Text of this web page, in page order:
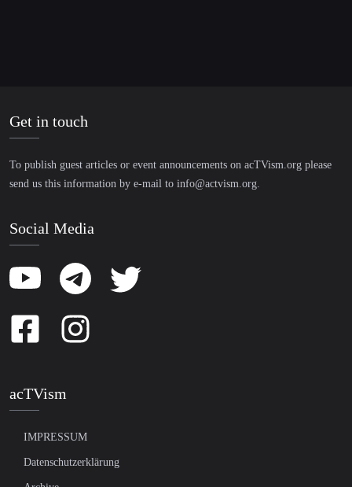
Get in touch
To publish guest articles or event announcements on acTVism.org please
send us this information by e-mail to info@actvism.org
Social Media
acTVism
IMPRESSUM
Datenschutzerklärung